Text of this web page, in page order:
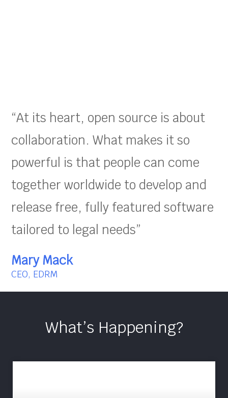
“At its heart, open source is about
collaboration. What makes it so
powerful is that people can come
together worldwide to develop and
release free, fully featured software
tailored to legal needs”
Mary Mack
CEO, EDRM
What’s Happening?